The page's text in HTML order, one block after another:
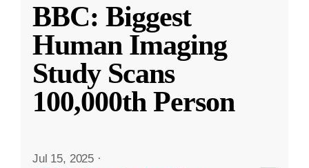
BBC: Biggest
Human Imaging
Study Scans
100,000th Person
Jul 15, 2025 ·